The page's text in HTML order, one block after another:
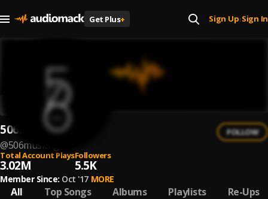
Get Plus+ Sign Up| Sign In
506musicng
@506musicng
FOLLOW
Total Account Plays
3.02M
Followers
5.5K
Member Since: Oct '17 MORE
All Top Songs Albums Playlists Re-Ups